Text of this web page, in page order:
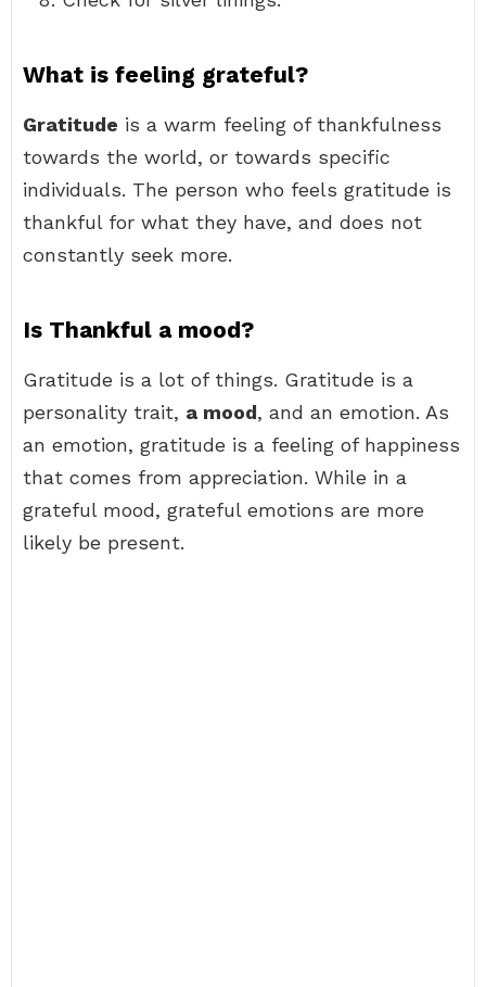
What is feeling grateful?
Gratitude is a warm feeling of thankfulness
towards the world, or towards specific
individuals. The person who feels gratitude is
thankful for what they have, and does not
constantly seek more.
Is Thankful a mood?
Gratitude is a lot of things. Gratitude is a
personality trait, a mood, and an emotion. As
an emotion, gratitude is a feeling of happiness
that comes from appreciation. While in a
grateful mood, grateful emotions are more
likely be present.